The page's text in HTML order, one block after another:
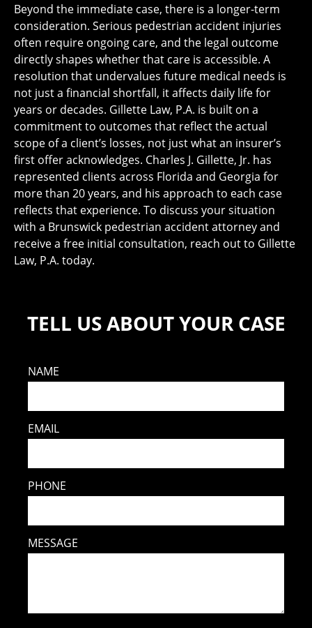
Beyond the immediate case, there is a longer-term
consideration. Serious pedestrian accident injuries
often require ongoing care, and the legal outcome
directly shapes whether that care is accessible. A
resolution that undervalues future medical needs is
not just a financial shortfall, it affects daily life for
years or decades. Gillette Law, P.A. is built on a
commitment to outcomes that reflect the actual
scope of a client’s losses, not just what an insurer’s
first offer acknowledges. Charles J. Gillette, Jr. has
represented clients across Florida and Georgia for
more than 20 years, and his approach to each case
reflects that experience. To discuss your situation
with a Brunswick pedestrian accident attorney and
receive a free initial consultation, reach out to Gillette
Law, P.A. today.
TELL US ABOUT YOUR CASE
NAME
EMAIL
PHONE
MESSAGE